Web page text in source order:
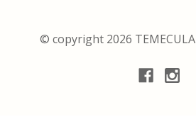
© copyright 2026 TEMECULA